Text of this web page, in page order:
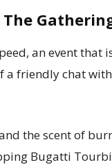
an event that
a friendly chat
the scent of
Bugatti